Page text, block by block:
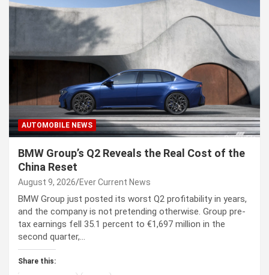
AUTOMOBILE NEWS
BMW Group’s Q2 Reveals the Real Cost of the
China Reset
August 9, 2026 Ever Current News
BMW Group just posted its worst Q2 profitability in years,
and the company is not pretending otherwise. Group pre-
tax earnings fell 35.1 percent to €1,697 million in the
second quarter,…
Share this: